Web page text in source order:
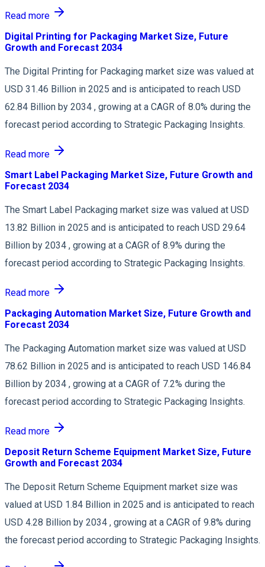
Read more
Digital Printing for Packaging Market Size, Future
Growth and Forecast 2034
The Digital Printing for Packaging market size was valued at
USD 31.46 Billion in 2025 and is anticipated to reach USD
62.84 Billion by 2034 , growing at a CAGR of 8.0% during the
forecast period according to Strategic Packaging Insights.
Read more
Smart Label Packaging Market Size, Future Growth and
Forecast 2034
The Smart Label Packaging market size was valued at USD
13.82 Billion in 2025 and is anticipated to reach USD 29.64
Billion by 2034 , growing at a CAGR of 8.9% during the
forecast period according to Strategic Packaging Insights.
Read more
Packaging Automation Market Size, Future Growth and
Forecast 2034
The Packaging Automation market size was valued at USD
78.62 Billion in 2025 and is anticipated to reach USD 146.84
Billion by 2034 , growing at a CAGR of 7.2% during the
forecast period according to Strategic Packaging Insights.
Read more
Deposit Return Scheme Equipment Market Size, Future
Growth and Forecast 2034
The Deposit Return Scheme Equipment market size was
valued at USD 1.84 Billion in 2025 and is anticipated to reach
USD 4.28 Billion by 2034 , growing at a CAGR of 9.8% during
the forecast period according to Strategic Packaging Insights.